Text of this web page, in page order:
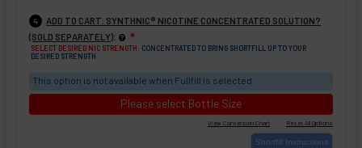
4
ADD TO CART: SYNTHNIC® NICOTINE CONCENTRATED SOLUTION?
(SOLD SEPARATELY): ❇
SELECT DESIRED NIC STRENGTH: CONCENTRATED TO BRING SHORTFILL UP TO YOUR
DESIRED STRENGTH.
This option is not available when Fullfill is selected
Please select Bottle Size